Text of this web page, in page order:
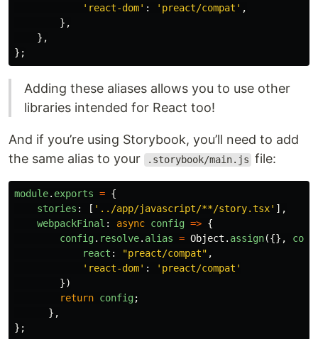
' react-dom' : ' preact/compat ' ,
},
},
};
Adding these aliases allows you to use other
libraries intended for React too!
And if you’re using Storybook, you’ll need to add
the same alias to your
.storybook/main.js file:
module. exports = {
stories : [ ' ../app/javascript/**/story.tsx' ],
webpackFinal : async config => {
config. resolve. alias = Object . assign({},
react : "preact/compat" ,
' react-dom' : ' preact/compat '
})
return config;
},
};